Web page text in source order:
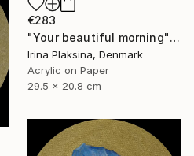
€283
"Your beautiful morning" Painting
Irina Plaksina, Denmark
Acrylic on Paper
29.5 x 20.8 cm